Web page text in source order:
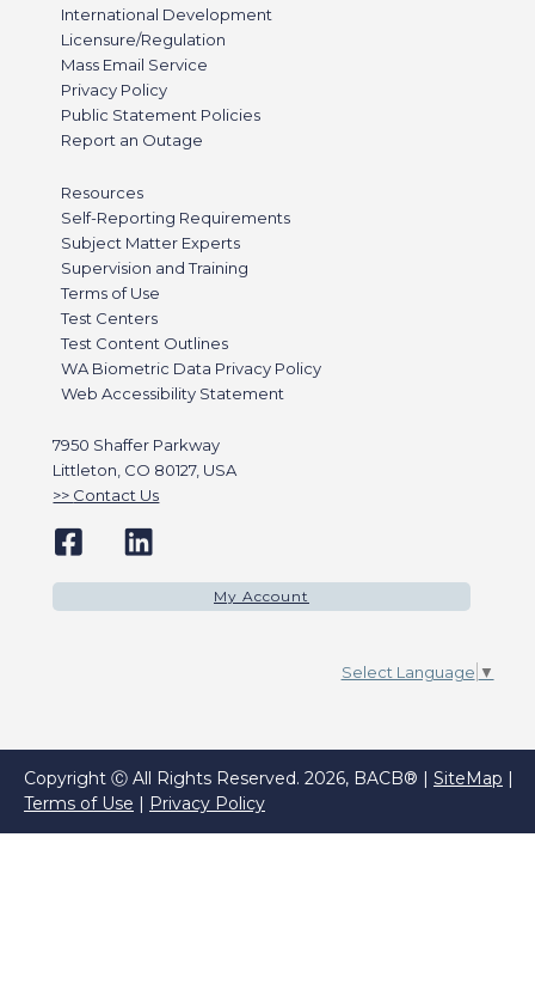
International Development
Licensure/Regulation
Mass Email Service
Privacy Policy
Public Statement Policies
Report an Outage
Resources
Self-Reporting Requirements
Subject Matter Experts
Supervision and Training
Terms of Use
Test Centers
Test Content Outlines
WA Biometric Data Privacy Policy
Web Accessibility Statement
7950 Shaffer Parkway
Littleton, CO 80127, USA
Contact Us
My Account
Select Language ▼
Copyright Ⓒ All Rights Reserved. 2026, BACB® | SiteMap |
Terms of Use | Privacy Policy